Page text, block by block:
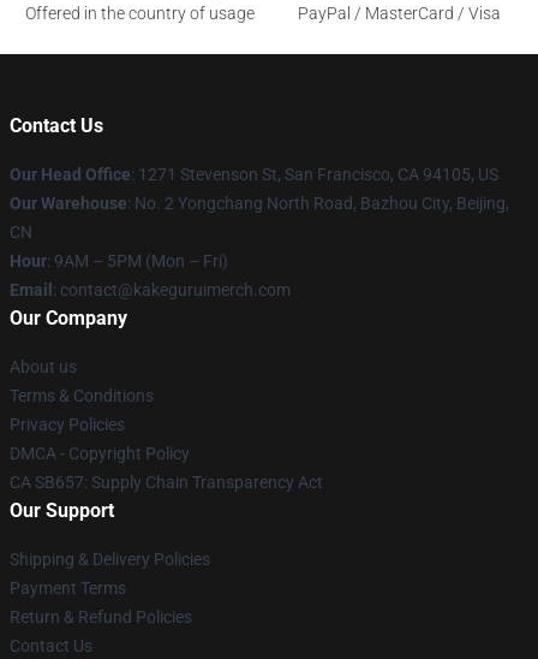
Offered in the country of usage
PayPal / MasterCard / Visa
Contact Us
Our Head Office: 1271 Stevenson St, San Francisco, CA 94105, US
Our Warehouse: No. 2 Yongchang North Road, Bazhou City, Beijing,
CN
Hour: 9AM – 5PM (Mon – Fri)
Email : contact@kakeguruimerch.com
Our Company
About us
Terms & Conditions
Privacy Policies
DMCA - Copyright Policy
CA SB657: Supply Chain Transparency Act
Our Support
Shipping & Delivery Policies
Payment Terms
Return & Refund Policies
Contact Us